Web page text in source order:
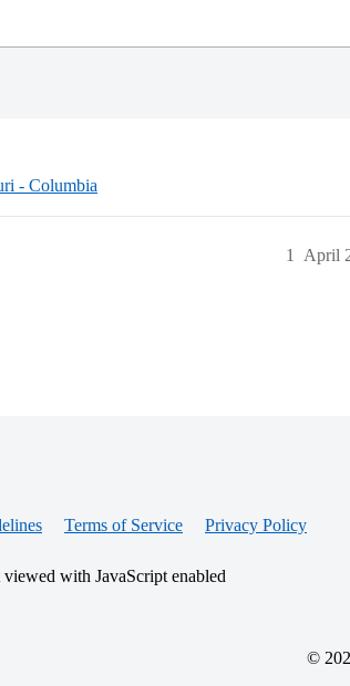
- Columbia
April
1
Terms of Service Privacy Policy
viewed with JavaScript enabled
©